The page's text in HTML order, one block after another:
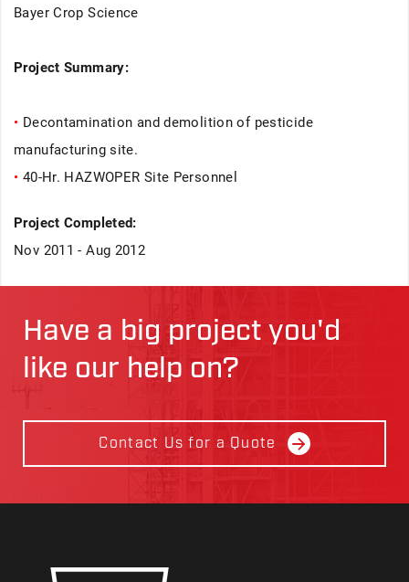
Bayer Crop Science
Project Summary:
• Decontamination and demolition of pesticide
manufacturing site.
• 40-Hr. HAZWOPER Site Personnel
Project Completed:
Nov 2011 - Aug 2012
Have a big project you'd
like our help on?
Contact Us for a Quote